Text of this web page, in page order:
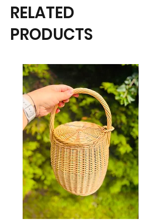
RELATED
PRODUCTS